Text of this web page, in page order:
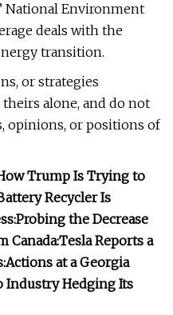
National Environment
deals with the
transition.
or strategies
alone, and do not
opinions, or positions of
Trump Is Trying to
Recycler Is
Probing the Decrease
Canada:Tesla Reports a
Actions at a Georgia
Industry Hedging Its